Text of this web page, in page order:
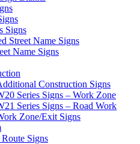
Signs
Street Name Signs
Name Signs
Construction Signs
Series Signs – Work Zone
Series Signs – Road Work
Zone/Exit Signs
Signs